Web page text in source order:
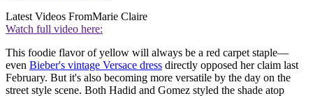
Latest Videos FromMarie Claire
Watch full video here:
This foodie flavor of yellow will always be a red carpet staple—
even Bieber's vintage Versace dress directly opposed her claim last
February. But it's also becoming more versatile by the day on the
street style scene. Both Hadid and Gomez styled the shade atop